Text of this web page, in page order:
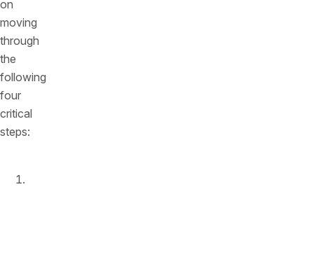
on
moving
through
the
following
four
critical
steps: